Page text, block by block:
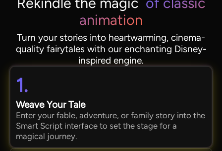
animation
Turn your stories into heartwarming, cinema-
quality fairytales with our enchanting Disney-
inspired engine.
1.
Weave Your Tale
Enter your fable, adventure, or family story into the
Smart Script interface to set the stage for a
magical journey.